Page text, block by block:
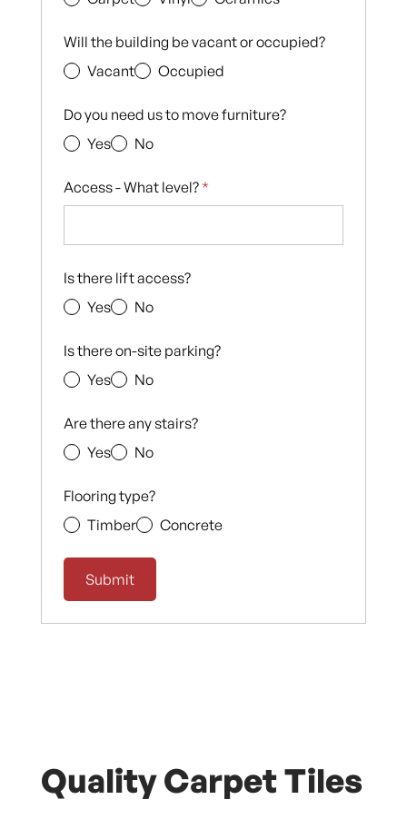
Will the building be vacant or occupied?
Vacant
Occupied
Do you need us to move furniture?
Yes
No
Access - What level? *
Is there lift access?
Yes
No
Is there on-site parking?
Yes
No
Are there any stairs?
Yes
No
Flooring type?
Timber
Concrete
Quality Carpet Tiles